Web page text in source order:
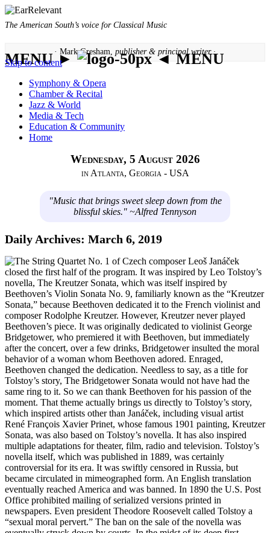
The American South’s voice for Classical Music
· Mark Gresham, publisher & principal writer ·
MENU ► ◄ MENU
Skip to content
Symphony & Opera
Chamber & Recital
Jazz & World
Media & Tech
Education & Community
Home
Wednesday, 5 August 2026
in Atlanta, Georgia - USA
"Music that brings sweet sleep down from the
blissful skies." ~Alfred Tennyson
Daily Archives: March 6, 2019